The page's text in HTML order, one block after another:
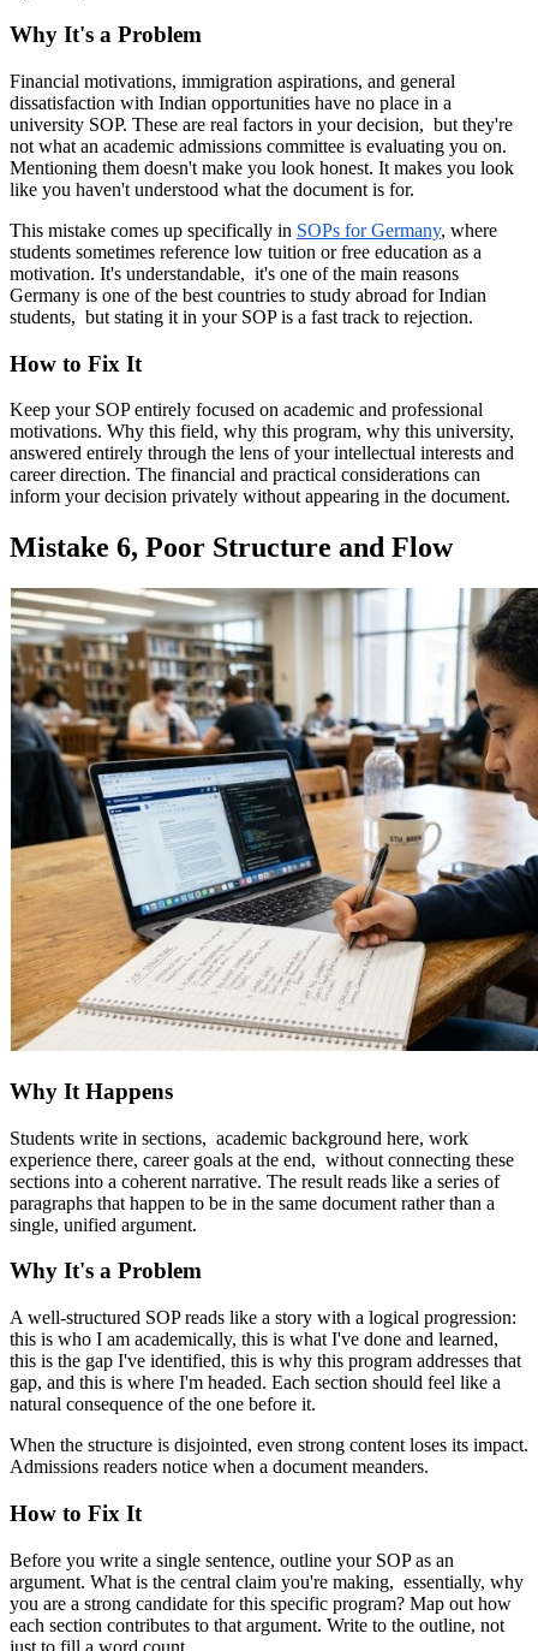
Why It's a Problem
Financial motivations, immigration aspirations, and general
dissatisfaction with Indian opportunities have no place in a
university SOP. These are real factors in your decision, but they're
not what an academic admissions committee is evaluating you on.
Mentioning them doesn't make you look honest. It makes you look
like you haven't understood what the document is for.
This mistake comes up specifically in SOPs for Germany, where
students sometimes reference low tuition or free education as a
motivation. It's understandable, it's one of the main reasons
Germany is one of the best countries to study abroad for Indian
students, but stating it in your SOP is a fast track to rejection.
How to Fix It
Keep your SOP entirely focused on academic and professional
motivations. Why this field, why this program, why this university,
answered entirely through the lens of your intellectual interests and
career direction. The financial and practical considerations can
inform your decision privately without appearing in the document.
Mistake 6, Poor Structure and Flow
Why It Happens
Students write in sections, academic background here, work
experience there, career goals at the end, without connecting these
sections into a coherent narrative. The result reads like a series of
paragraphs that happen to be in the same document rather than a
single, unified argument.
Why It's a Problem
A well-structured SOP reads like a story with a logical progression:
this is who I am academically, this is what I've done and learned,
this is the gap I've identified, this is why this program addresses that
gap, and this is where I'm headed. Each section should feel like a
natural consequence of the one before it.
When the structure is disjointed, even strong content loses its impact.
Admissions readers notice when a document meanders.
How to Fix It
Before you write a single sentence, outline your SOP as an
argument. What is the central claim you're making, essentially, why
you are a strong candidate for this specific program? Map out how
each section contributes to that argument. Write to the outline, not
just to fill a word count.